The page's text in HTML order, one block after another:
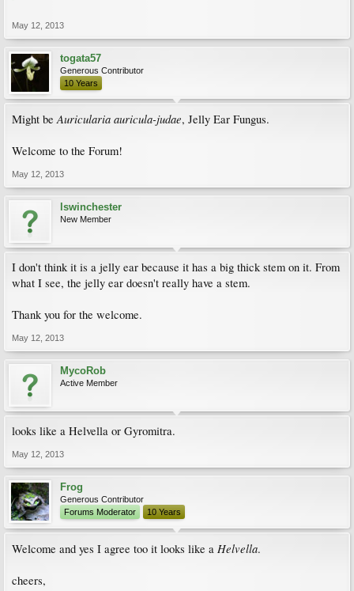
May 12, 2013
togata57
Generous Contributor
10 Years
Might beAuricularia auricula-judae, Jelly Ear Fungus.
Welcome to the Forum!
May 12, 2013
lswinchester
New Member
I don't think it is a jelly ear because it has a big thick stem on it. From
what I see, the jelly ear doesn't really have a stem.
Thank you for the welcome.
May 12, 2013
MycoRob
Active Member
looks like a Helvella or Gyromitra.
May 12, 2013
Frog
Generous Contributor
Forums Moderator
10 Years
Welcome and yes I agree too it looks like a Helvella.
cheers,